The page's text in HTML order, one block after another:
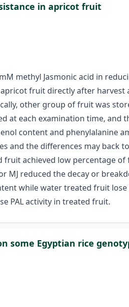
in apricot fruit
methyl Jasmonic acid in
fruit directly after
other group of fruit was
at each examination time,
content and phenylalanine
and the differences may
fruit achieved low percentage
MJ reduced the decay or
while water treated fruit
PAL activity in treated fruit.
some Egyptian rice